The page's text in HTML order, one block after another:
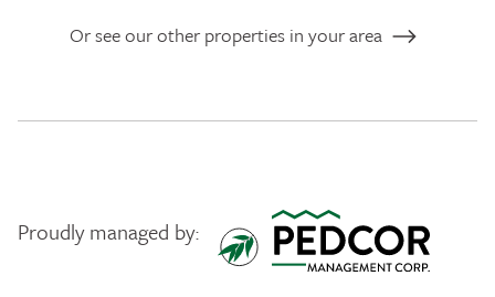
Or see our other properties in your area
Proudly managed by: